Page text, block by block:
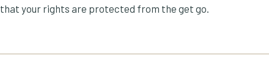
your rights are protected from the get go.